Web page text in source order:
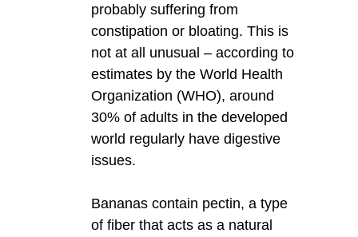
probably suffering from
constipation or bloating. This is
not at all unusual – according to
estimates by the World Health
Organization (WHO), around
30% of adults in the developed
world regularly have digestive
issues.
Bananas contain pectin, a type
of fiber that acts as a natural